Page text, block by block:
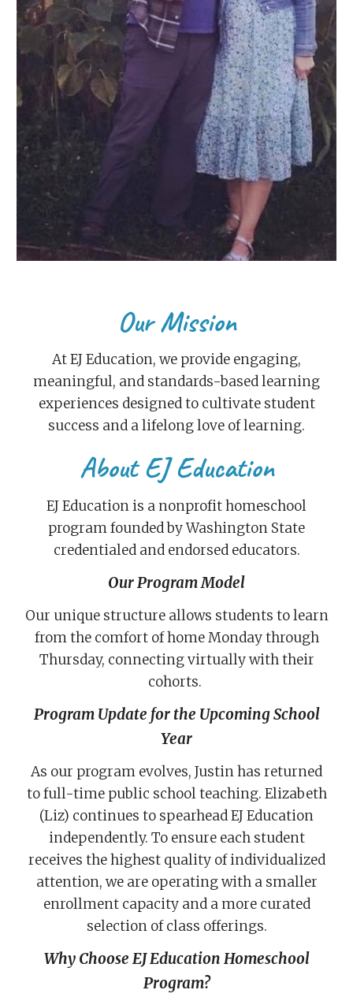
Our Mission
At EJ Education, we provide engaging,
meaningful, and standards-based learning
experiences designed to cultivate student
success and a lifelong love of learning.
About EJ Education
EJ Education is a nonprofit homeschool
program founded by Washington State
credentialed and endorsed educators.
Our Program Model
Our unique structure allows students to learn
from the comfort of home Monday through
Thursday, connecting virtually with their
cohorts.
Program Update for the Upcoming School
Year
As our program evolves, Justin has returned
to full-time public school teaching. Elizabeth
(Liz) continues to spearhead EJ Education
independently. To ensure each student
receives the highest quality of individualized
attention, we are operating with a smaller
enrollment capacity and a more curated
selection of class offerings.
Why Choose EJ Education Homeschool
Program?